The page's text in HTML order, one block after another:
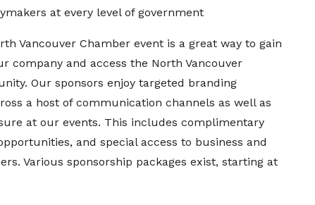
at every level of government
Vancouver Chamber event is a great way to gain
company and access the North Vancouver
Our sponsors enjoy targeted branding
a host of communication channels as well as
at our events. This includes complimentary
and special access to business and
Various sponsorship packages exist, starting at